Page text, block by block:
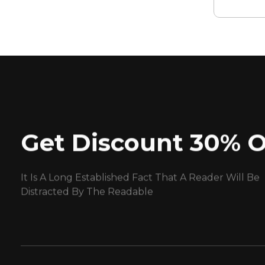
Get Discount 30%
It Is A Long Established Fact That A Reader Will Be
Distracted By The Readable